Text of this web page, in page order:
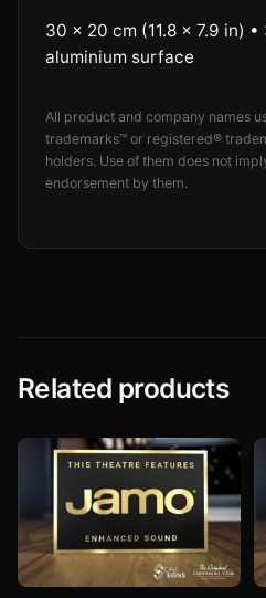
30 × 20 cm (11.8 × 7.9 in)
aluminium surface
All product and company names
trademarks™ or registered®
holders. Use of them does not
endorsement by them.
Related products